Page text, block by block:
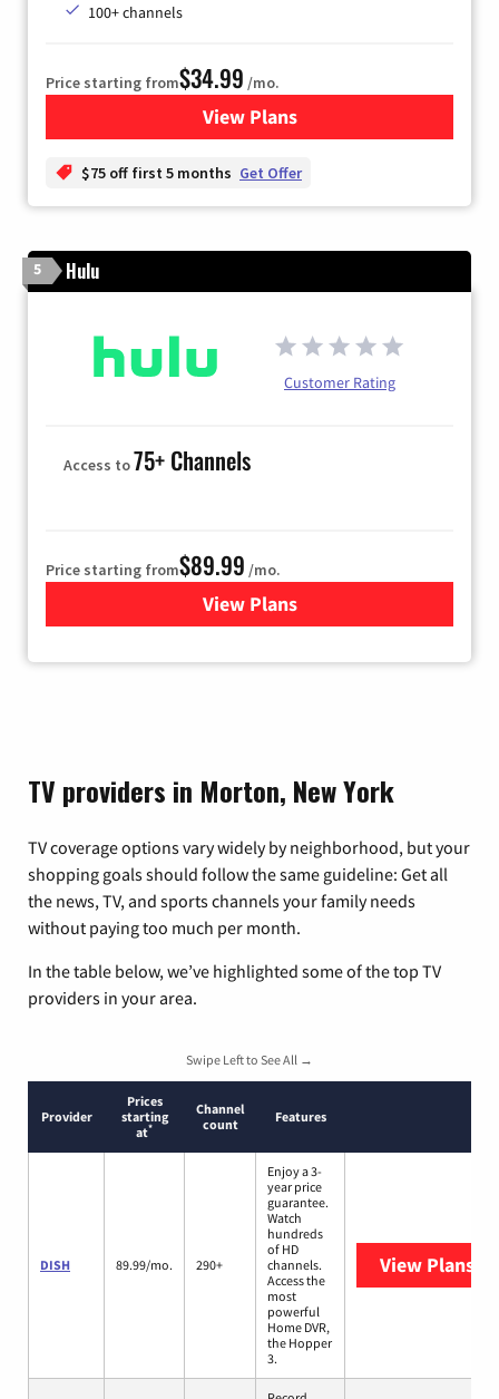
100+ channels
Price starting from$34.99 /mo.
View Plansfor YouTube TV
$75 off first 5 months Get Offer
5 Hulu
Customer Rating
Access to75+ Channels
Price starting from$89.99 /mo.
View Plans
for Hulu
TV providers in Morton, New York
TV coverage options vary widely by neighborhood, but your
shopping goals should follow the same guideline: Get all
the news, TV, and sports channels your family needs
without paying too much per month.
In the table below, we’ve highlighted some of the top TV
providers in your area.
Swipe Left to See All →
Provider
Prices
starting
at*
Channel
count
Features
DISH 89.99/mo. 290+
Enjoy a 3-
year price
guarantee.
Watch
hundreds
of HD
channels.
Access the
most
powerful
Home DVR,
the Hopper
3.
View Plans